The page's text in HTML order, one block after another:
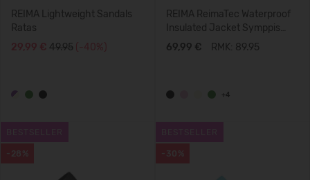
REIMA Lightweight Sandals
Ratas
29,99 € 49.95 (-40%)
REIMA ReimaTec Waterproof
Insulated Jacket Symppis
5100045B
69,99 € RMK: 89.95
+4
-28% -30%